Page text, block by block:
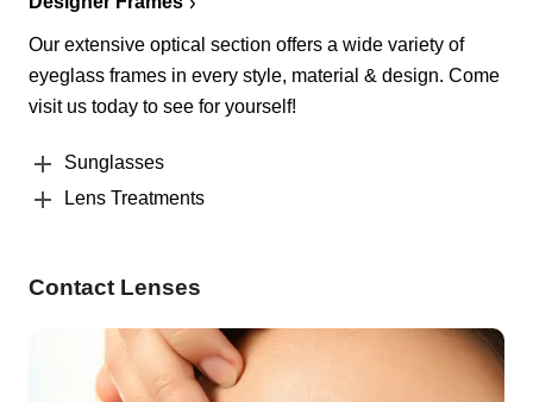
Our extensive optical section offers a wide variety of
eyeglass frames in every style, material & design. Come
visit us today to see for yourself!
Sunglasses
Lens Treatments
Contact Lenses